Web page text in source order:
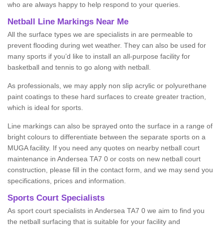
who are always happy to help respond to your queries.
Netball Line Markings Near Me
All the surface types we are specialists in are permeable to
prevent flooding during wet weather. They can also be used for
many sports if you’d like to install an all-purpose facility for
basketball and tennis to go along with netball.
As professionals, we may apply non slip acrylic or polyurethane
paint coatings to these hard surfaces to create greater traction,
which is ideal for sports.
Line markings can also be sprayed onto the surface in a range of
bright colours to differentiate between the separate sports on a
MUGA facility. If you need any quotes on nearby netball court
maintenance in Andersea TA7 0 or costs on new netball court
construction, please fill in the contact form, and we may send you
specifications, prices and information.
Sports Court Specialists
As sport court specialists in Andersea TA7 0 we aim to find you
the netball surfacing that is suitable for your facility and